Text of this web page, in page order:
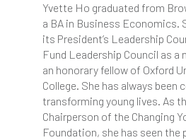
Yvette Ho graduated from
a BA in Business Economics.
its President’s Leadership
Fund Leadership Council as a
an honorary fellow of Oxford
College. She has always
transforming young lives. As
Chairperson of the Changing
Foundation, she has seen